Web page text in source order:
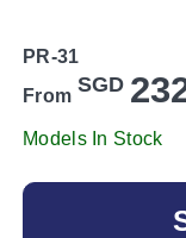
PR-31
From SGD
Models In Stock